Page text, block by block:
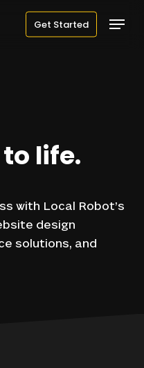
Get Started Menu
to life.
with Local Robot’s
design
solutions, and